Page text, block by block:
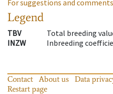
For suggestions and
Legend
TBV
Total breeding
INZW
Inbreeding
Contact About us Data
Restart page